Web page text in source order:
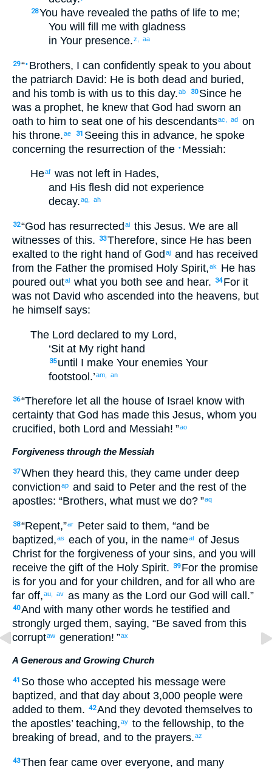
28You have revealed the paths of life to me;
You will fill
me with gladness
in Your presence.z, aa
29“• Brothers, I can confidently speak to you about
the patriarch David: He is both dead and buried,
and his tomb is with us to this day.ab 30 Since he
was a prophet, he knew that God had sworn an
oath to him to seat one of his descendantsac, ad on
his throne.ae 31 Seeing this in advance, he spoke
concerning the resurrection of the • Messiah:
Heaf was not left in Hades,
and His flesh did not experience
decay.ag, ah
32“God has resurrectedai this Jesus. We are all
witnesses of this. 33Therefore, since He has been
exalted to the right hand of Godaj and has received
from the Father the promised Holy Spirit,ak
He has
poured outal what you both see and hear. 34 For it
was not David who ascended into the heavens, but
he himself says:
The Lord declared to my Lord,
‘Sit at My right hand
35 until I make Your enemies Your
footstool.’am, an
36“Therefore let all the house of Israel know with
certainty that God has made this Jesus, whom you
crucified, both Lord and Messiah! ”ao
Forgiveness through the Messiah
37When they heard this, they came under deep
convictionap and said to Peter and the rest of the
apostles: “Brothers, what must we do? ”aq
38“Repent,”ar Peter said to them, “and be
baptized,as each of you, in the nameat of Jesus
Christ for the forgiveness of your sins, and you will
receive the gift of the Holy Spirit. 39 For the promise
is for you and for your children, and for all who are
far off,au, av as many as the Lord our God will call.”
40And with many other words he testified and
strongly urged them, saying, “Be saved from this
corruptaw generation! ”ax
A Generous and Growing Church
41 So those who accepted his message were
baptized, and that day about 3,000 people were
added to them. 42And they devoted themselves to
the apostles’ teaching,ay to the fellowship, to the
breaking of bread, and to the prayers.az
43Then fear came over everyone, and many